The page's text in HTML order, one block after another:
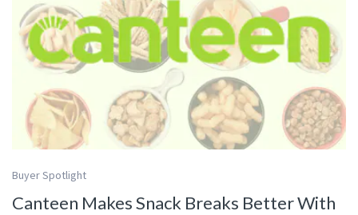
Buyer Spotlight
Canteen Makes Snack Breaks Better With